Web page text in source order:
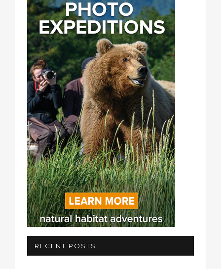
RECENT POSTS